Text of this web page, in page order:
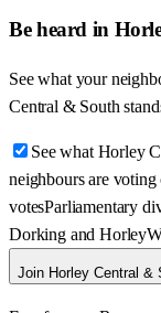
Be heard in
See what your
Central & South
See what Horley
neighbours are voting
votesParliamentary
Dorking and Horley
Join Horley Central &